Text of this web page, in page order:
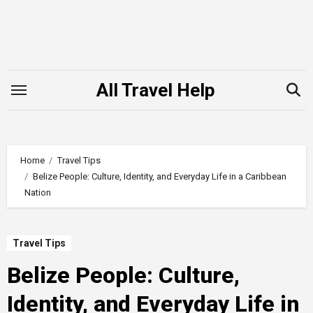
All Travel Help
Home
Travel Tips
Belize People: Culture, Identity, and Everyday Life in a Caribbean
Nation
Travel Tips
Belize People: Culture,
Identity, and Everyday Life in